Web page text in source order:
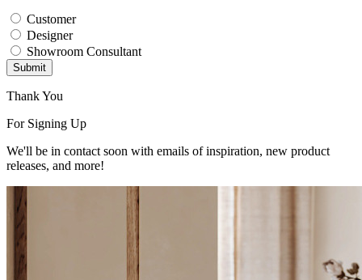
Customer
Designer
Showroom Consultant
Submit
Thank You
For Signing Up
We'll be in contact soon with emails of inspiration, new product
releases, and more!